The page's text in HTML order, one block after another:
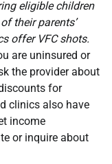
eligible children
their parents’
offer VFC shots.
are uninsured or
the provider about
for
clinics also have
income
or inquire about